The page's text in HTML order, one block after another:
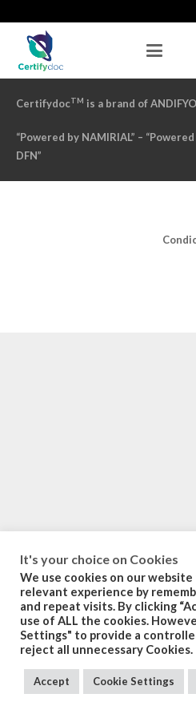
CertifydocTM is a brand of
“Powered by NAMIRIAL” –
DFN”
It's your choice on Cookies
We use cookies on our
relevant experience by
and repeat visits. By clicking
use of ALL the cookies.
Settings" to provide a
reject all unnecessary Cookies.
Accept Cookie Settings